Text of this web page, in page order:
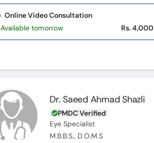
Online Video Consultation
Available tomorrow
Rs. 4,000
Dr. Saeed Ahmad Shazli
PMDC Verified
Eye Specialist
M.B.B.S., D.O.M.S